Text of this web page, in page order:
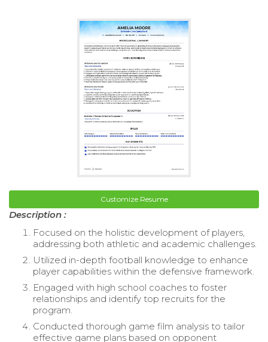
Customize Resume
Description :
Focused on the holistic development of players,
addressing both athletic and academic challenges.
Utilized in-depth football knowledge to enhance
player capabilities within the defensive framework.
Engaged with high school coaches to foster
relationships and identify top recruits for the
program.
Conducted thorough game film analysis to tailor
effective game plans based on opponent